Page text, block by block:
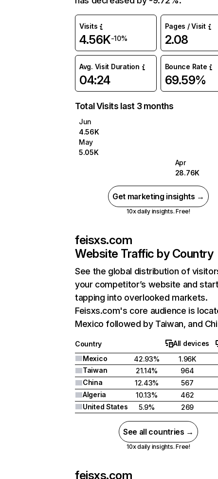
Visits
4.56K-10%
Pages / Visit
2.08
Avg. Visit Duration
04:24
Bounce Rate
69.59%
Total Visits last 3 months
Jun
4.56K
May
5.05K
Apr
28.76K
Get marketing insights →
10x daily insights. Free!
feisxs.com
Website Traffic by Country
See the global distribution of
your competitor’s website and
tapping into overlooked markets.
Feisxs.com's core audience is
Mexico followed by Taiwan, and
Country
All devices
Mexico
42.93%
1.96K
Taiwan
21.14%
964
China
12.43%
567
Algeria
10.13%
462
United States
5.9% 269
See all countries →
10x daily insights. Free!
feisxs.com